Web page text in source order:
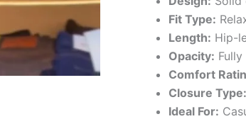
Fit Type:
Length: Hip-
Opacity:
Comfort
Closure Type:
Ideal For: